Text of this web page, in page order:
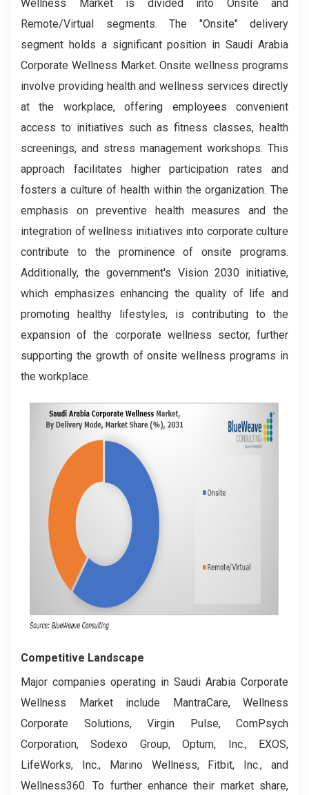
Wellness Market is divided into Onsite and
Remote/Virtual segments. The "Onsite" delivery
segment holds a significant position in Saudi Arabia
Corporate Wellness Market. Onsite wellness programs
involve providing health and wellness services directly
at the workplace, offering employees convenient
access to initiatives such as fitness classes, health
screenings, and stress management workshops. This
approach facilitates higher participation rates and
fosters a culture of health within the organization. The
emphasis on preventive health measures and the
integration of wellness initiatives into corporate culture
contribute to the prominence of onsite programs.
Additionally, the government's Vision 2030 initiative,
which emphasizes enhancing the quality of life and
promoting healthy lifestyles, is contributing to the
expansion of the corporate wellness sector, further
supporting the growth of onsite wellness programs in
the workplace.
Competitive Landscape
Major companies operating in Saudi Arabia Corporate
Wellness Market include MantraCare, Wellness
Corporate Solutions, Virgin Pulse, ComPsych
Corporation, Sodexo Group, Optum, Inc., EXOS,
LifeWorks, Inc., Marino Wellness, Fitbit, Inc., and
Wellness360. To further enhance their market share,